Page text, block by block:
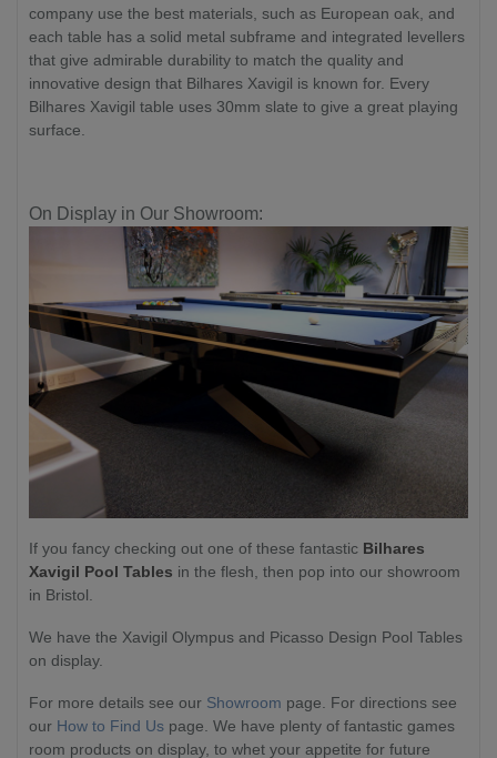
company use the best materials, such as European oak, and
each table has a solid metal subframe and integrated levellers
that give admirable durability to match the quality and
innovative design that Bilhares Xavigil is known for. Every
Bilhares Xavigil table uses 30mm slate to give a great playing
surface.
On Display in Our Showroom:
If you fancy checking out one of these fantastic Bilhares
Xavigil Pool Tables in the flesh, then pop into our showroom
in Bristol.
We have the Xavigil Olympus and Picasso Design Pool Tables
on display.
For more details see our Showroom page. For directions see
our How to Find Us page. We have plenty of fantastic games
room products on display, to whet your appetite for future